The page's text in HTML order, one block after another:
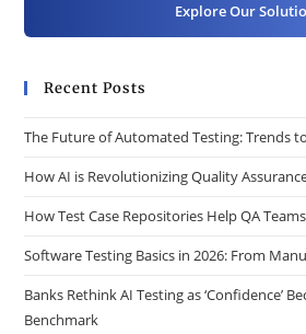
Explore Our
Recent Posts
The Future of Automated Testing: Trends
How AI is Revolutionizing Quality
How Test Case Repositories Help QA
Software Testing Basics in 2026: From
Banks Rethink AI Testing as ‘Confidence’
Benchmark